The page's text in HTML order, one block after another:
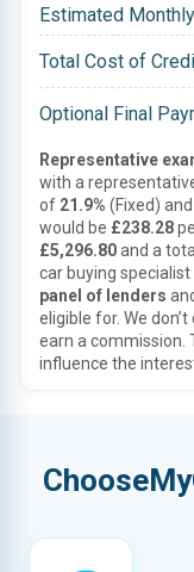
Estimated
Total Cost of
Optional Final
Representative
with a
of 21.9% (Fixed)
would be £238.28
£5,296.80and a
car buying
panel of lenders
eligible for. We
earn a commission.
influence the